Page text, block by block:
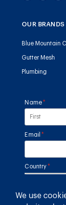
OUR BRANDS
Blue Mountain
Gutter Mesh
Plumbing
Name*
(required)
Email *
(required)
Country *
SUBMIT
We use